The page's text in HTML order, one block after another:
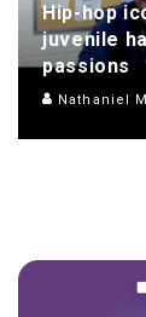
Hip-hop
juvenile
passions
Nathaniel